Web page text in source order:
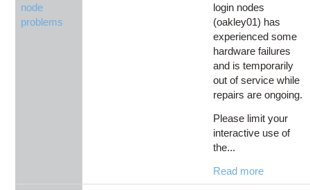
node
problems
login nodes
(oakley01) has
experienced some
hardware failures
and is temporarily
out of service while
repairs are ongoing.
Please limit your
interactive use of
the...
Read more